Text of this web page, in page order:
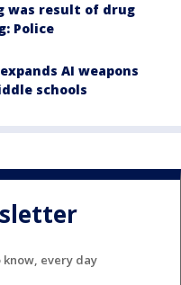
was result of drug
Police
AI weapons
schools
every day